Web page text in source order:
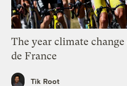
The year climate
de France
Tik Root